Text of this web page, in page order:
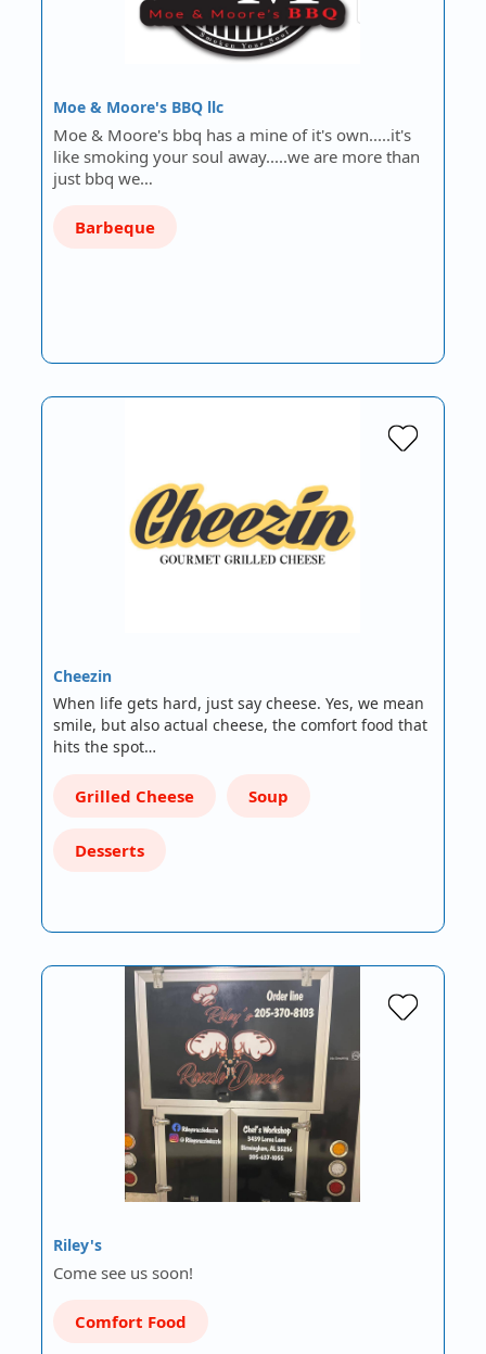
Moe & Moore's BBQ llc
Moe & Moore's bbq has a mine of it's own.....it's
like smoking your soul away.....we are more than
just bbq we…
Barbeque
Cheezin
When life gets hard, just say cheese. Yes, we mean
smile, but also actual cheese, the comfort food that
hits the spot…
Grilled Cheese Soup
Desserts
Riley's
Come see us soon!
Comfort Food